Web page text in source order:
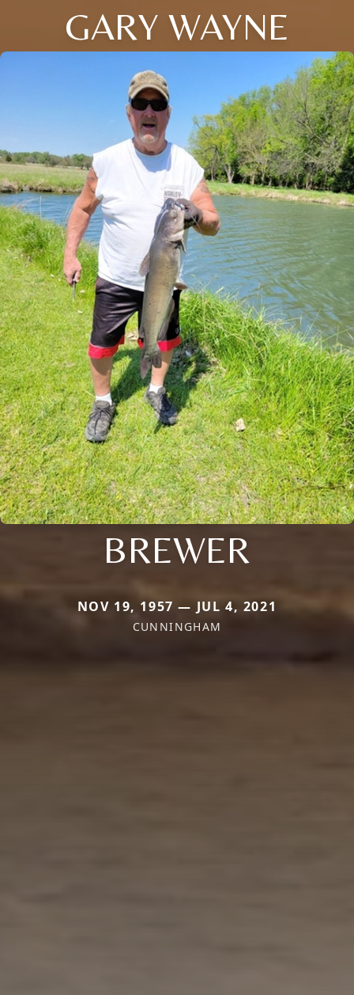
GARY WAYNE
BREWER
NOV 19, 1957 — JUL 4, 2021
CUNNINGHAM